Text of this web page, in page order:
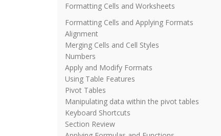
Formatting Cells and Worksheets
Formatting Cells and Applying Formats
Alignment
Merging Cells and Cell Styles
Numbers
Apply and Modify Formats
Using Table Features
Pivot Tables
Manipulating data within the pivot tables
Keyboard Shortcuts
Section Review